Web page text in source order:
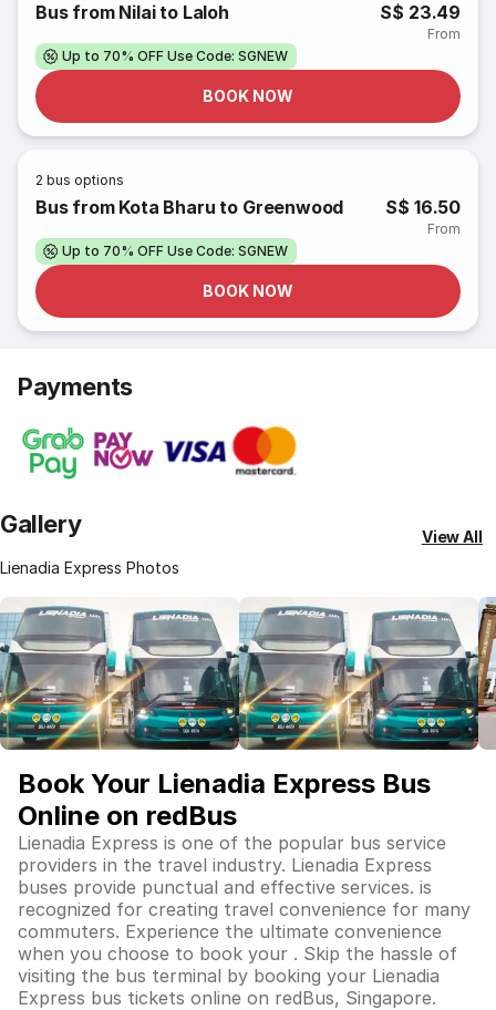
Bus from Nilai to Laloh S$ 23.49
From
Up to 70% OFF Use Code: SGNEW
BOOK NOW
2 bus options
Bus from Kota Bharu to Greenwood S$ 16.50
From
Up to 70% OFF Use Code: SGNEW
BOOK NOW
Payments
Gallery
Lienadia Express Photos
View All
Book Your Lienadia Express Bus
Online on redBus
Lienadia Express is one of the popular bus service
providers in the travel industry. Lienadia Express
buses provide punctual and effective services. is
recognized for creating travel convenience for many
commuters. Experience the ultimate convenience
when you choose to book your . Skip the hassle of
visiting the bus terminal by booking your Lienadia
Express bus tickets online on redBus, Singapore.